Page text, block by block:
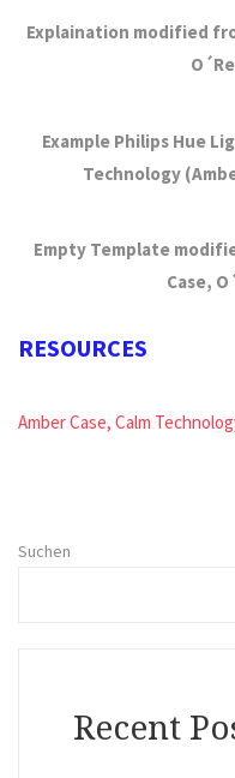
Explaination modified
Example Philips Hue
Technology
Empty Template
Case,
RESOURCES
Amber Case, Calm
Suchen
Recent